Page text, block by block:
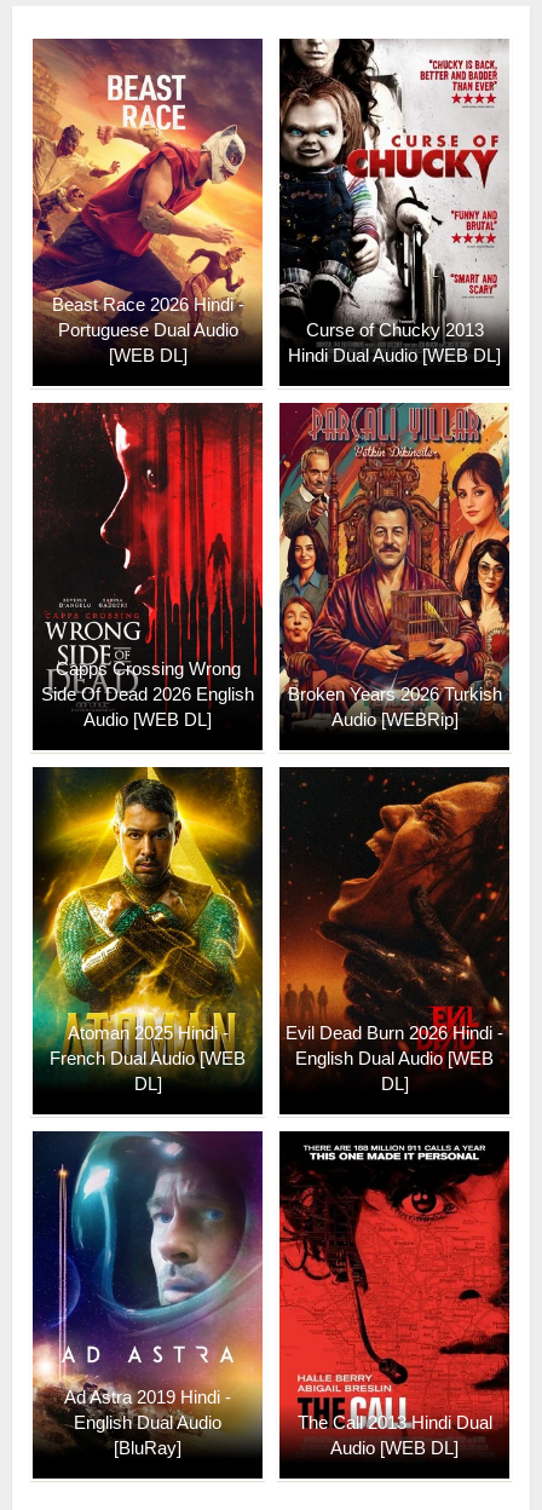
Beast Race 2026 Hindi -
Portuguese Dual Audio
[WEB DL]
Curse of Chucky 2013
Hindi Dual Audio [WEB DL]
Capps Crossing Wrong
Side Of Dead 2026 English
Audio [WEB DL]
Broken Years 2026 Turkish
Audio [WEBRip]
Atoman 2025 Hindi -
French Dual Audio [WEB
DL]
Evil Dead Burn 2026 Hindi -
English Dual Audio [WEB
DL]
Ad Astra 2019 Hindi -
English Dual Audio
[BluRay]
The Call 2013 Hindi Dual
Audio [WEB DL]